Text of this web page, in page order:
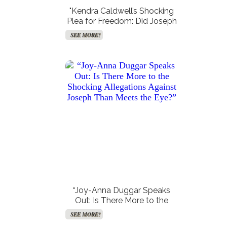
"Kendra Caldwell’s Shocking
Plea for Freedom: Did Joseph
Duggar’s Family Spill the
SEE MORE!
“Joy-Anna Duggar Speaks
Out: Is There More to the
Shocking Allegations Against
Joseph Than Meets the Eye?”
SEE MORE!